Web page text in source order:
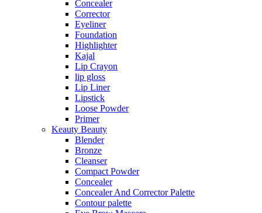
Concealer
Corrector
Eyeliner
Foundation
Highlighter
Kajal
Lip Crayon
lip gloss
Lip Liner
Lipstick
Loose Powder
Primer
Keauty Beauty
Blender
Bronze
Cleanser
Compact Powder
Concealer
Concealer And Corrector Palette
Contour palette